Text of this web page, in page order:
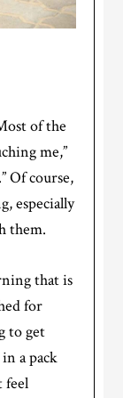
of the
me,”
Of course,
especially
them.
that is
for
to get
a pack
feel